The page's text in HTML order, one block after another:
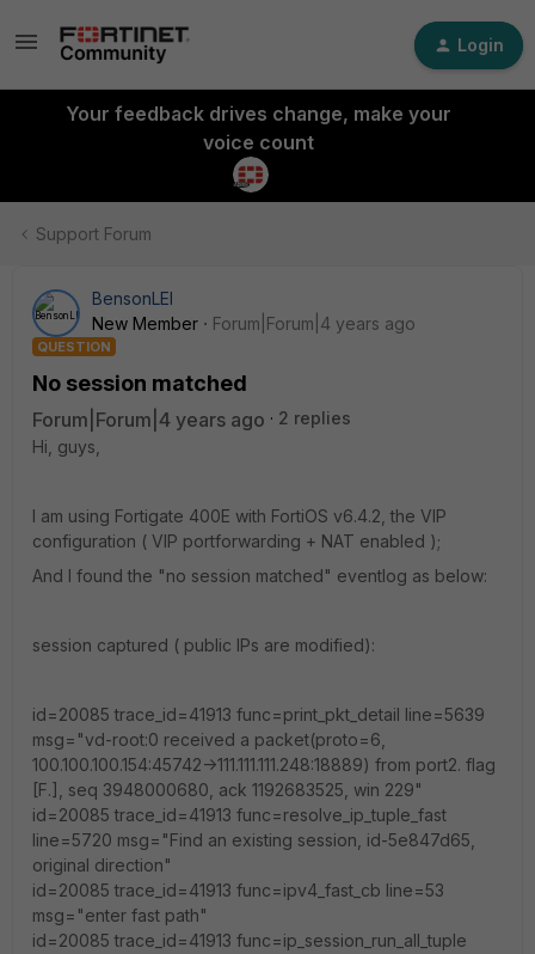
Login
Your feedback drives change, make your
voice count
Support Forum
BensonLEI
New Member
Forum|Forum|4 years ago
QUESTION
No session matched
Forum|Forum|4 years ago
2 replies
Hi, guys,
I am using Fortigate 400E with FortiOS v6.4.2, the VIP
configuration ( VIP portforwarding + NAT enabled );
And I found the "no session matched" eventlog as below:
session captured ( public IPs are modified):
id=20085 trace_id=41913 func=print_pkt_detail line=5639
msg="vd-root:0 received a packet(proto=6,
100.100.100.154:45742->111.111.111.248:18889) from port2. flag
[F.], seq 3948000680, ack 1192683525, win 229"
id=20085 trace_id=41913 func=resolve_ip_tuple_fast
line=5720 msg="Find an existing session, id-5e847d65,
original direction"
id=20085 trace_id=41913 func=ipv4_fast_cb line=53
msg="enter fast path"
id=20085 trace_id=41913 func=ip_session_run_all_tuple